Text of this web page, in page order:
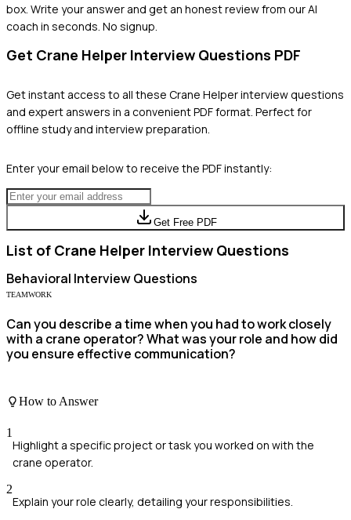
box. Write your answer and get an honest review from our AI
coach in seconds. No signup.
Get Crane Helper Interview Questions PDF
Get instant access to all these Crane Helperinterview questions
and expert answers in a convenient PDF format. Perfect for
offline study and interview preparation.
Enter your email below to receive the PDF instantly:
Get Free PDF
List of Crane Helper Interview Questions
Behavioral Interview Questions
TEAMWORK
Can you describe a time when you had to work closely
with a crane operator? What was your role and how did
you ensure effective communication?
How to Answer
1
Highlight a specific project or task you worked on with the
crane operator.
2
Explain your role clearly, detailing your responsibilities.